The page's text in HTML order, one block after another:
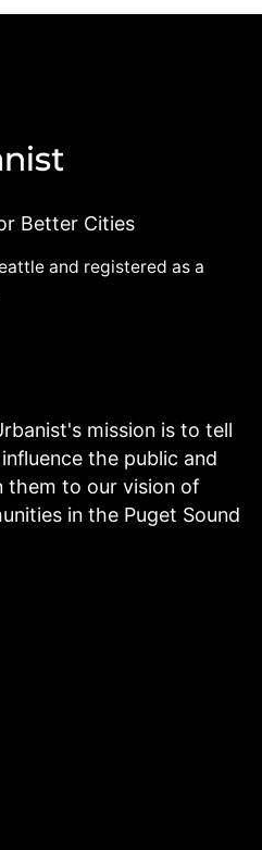
Better Cities
and registered as a
mission is to tell
the public and
to our vision of
in the Puget Sound